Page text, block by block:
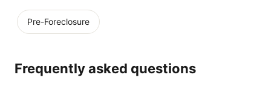
Pre-Foreclosure
Frequently asked questions